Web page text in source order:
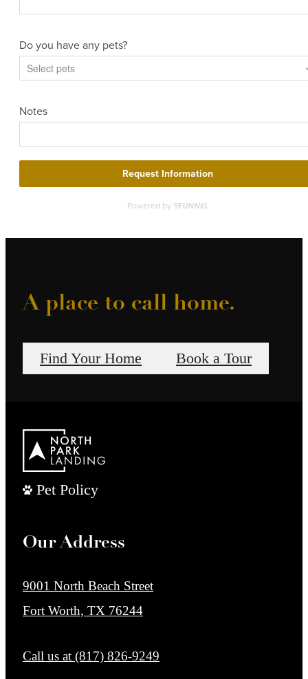
A place to call home.
Find Your Home Book a Tour
Pet Policy
Our Address
9001 North Beach Street
Fort Worth, TX 76244
Call us at (817) 826-9249